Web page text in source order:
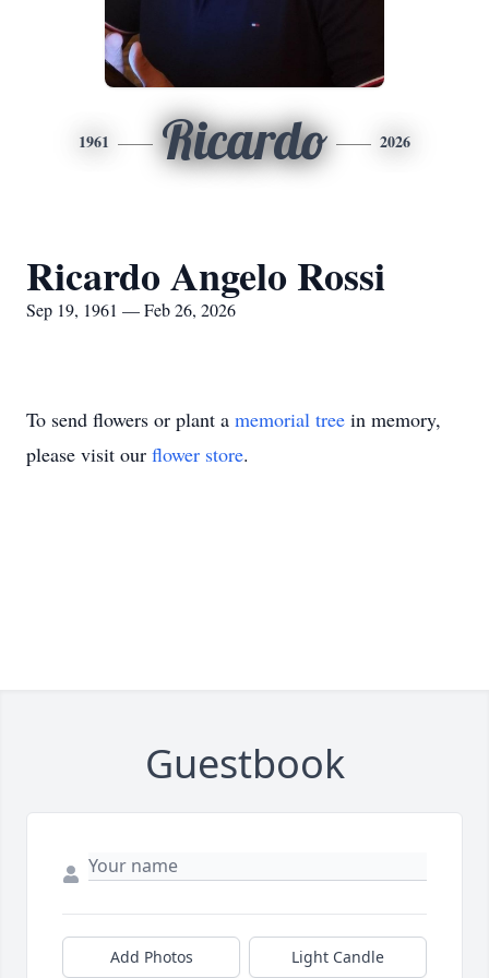
1961 Ricardo 2026
Ricardo Angelo Rossi
Sep 19, 1961 — Feb 26, 2026
To send flowers or plant a memorial tree in memory,
please visit our flower store.
Guestbook
Add Photos Light Candle